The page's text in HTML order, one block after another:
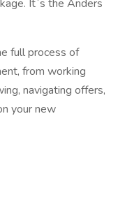
It`s the Anders
full process of
from working
navigating offers,
your new